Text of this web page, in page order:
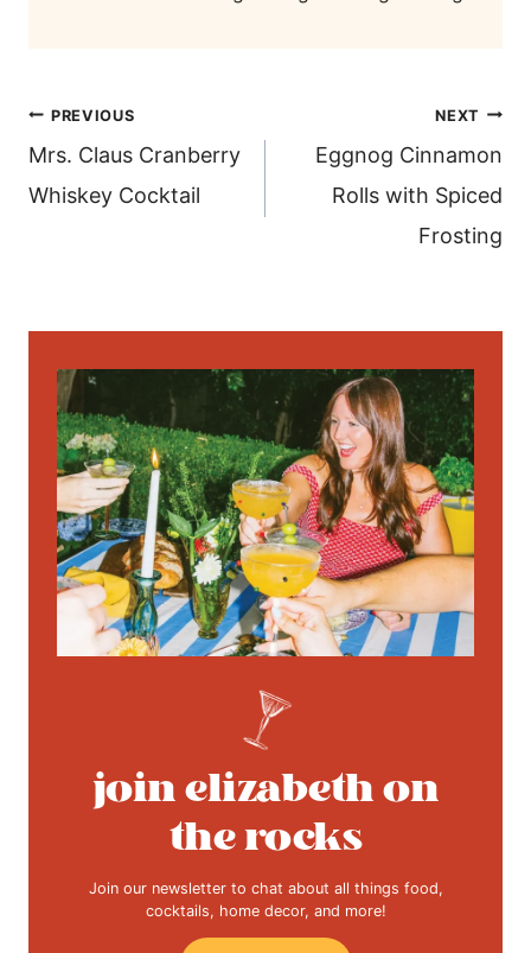
post
navigation
PREVIOUS
Mrs. Claus Cranberry
Whiskey Cocktail
NEXT
Eggnog Cinnamon
Rolls with Spiced
Frosting
join elizabeth on
the rocks
Join our newsletter to chat about all things food,
cocktails, home decor, and more!